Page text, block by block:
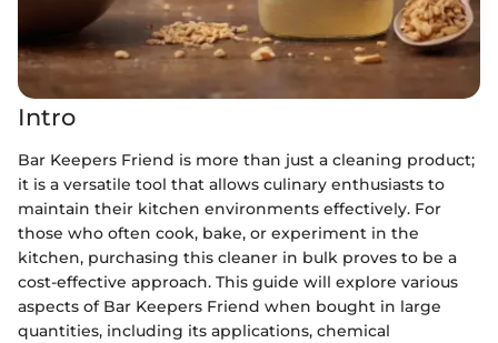
Intro
Bar Keepers Friend is more than just a cleaning product;
it is a versatile tool that allows culinary enthusiasts to
maintain their kitchen environments effectively. For
those who often cook, bake, or experiment in the
kitchen, purchasing this cleaner in bulk proves to be a
cost-effective approach. This guide will explore various
aspects of Bar Keepers Friend when bought in large
quantities, including its applications, chemical